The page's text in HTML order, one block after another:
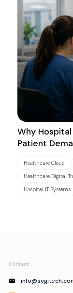
Why
Patient
Healthcare Cloud
Healthcare Digital
Hospital IT Systems
Contact: